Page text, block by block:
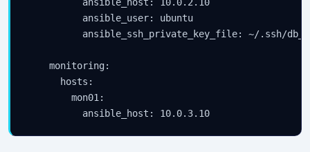
          ansible_user: ubuntu
ansible_ssh_private_key_file: ~/.ssh/
    monitoring:
      hosts:
        mon01: